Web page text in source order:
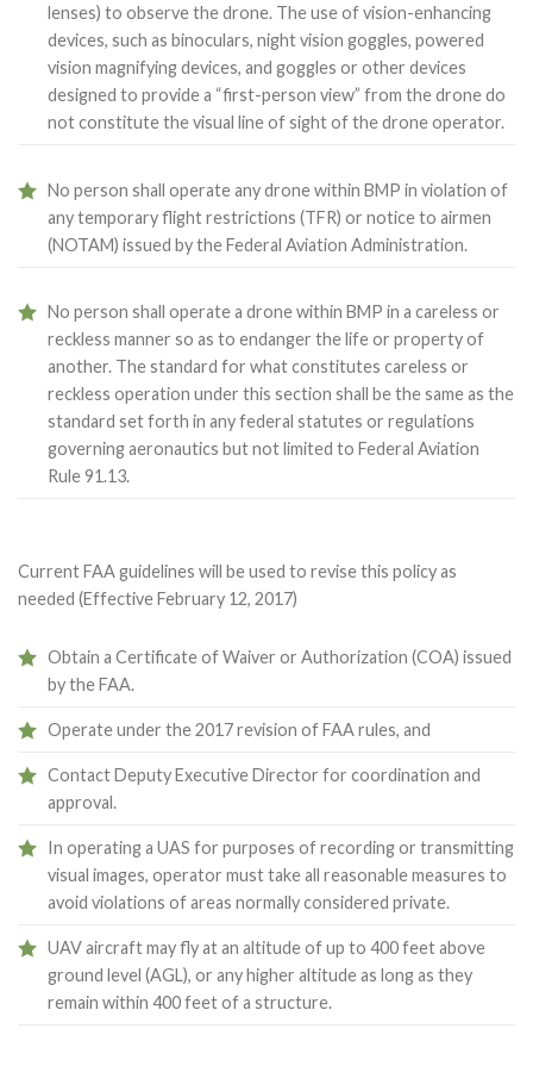
lenses) to observe the drone. The use of vision-enhancing
devices, such as binoculars, night vision goggles, powered
vision magnifying devices, and goggles or other devices
designed to provide a “first-person view” from the drone do
not constitute the visual line of sight of the drone operator.
No person shall operate any drone within BMP in violation of
any temporary flight restrictions (TFR) or notice to airmen
(NOTAM) issued by the Federal Aviation Administration.
No person shall operate a drone within BMP in a careless or
reckless manner so as to endanger the life or property of
another. The standard for what constitutes careless or
reckless operation under this section shall be the same as the
standard set forth in any federal statutes or regulations
governing aeronautics but not limited to Federal Aviation
Rule 91.13.
Current FAA guidelines will be used to revise this policy as
needed (Effective February 12, 2017)
Obtain a Certificate of Waiver or Authorization (COA) issued
by the FAA.
Operate under the 2017 revision of FAA rules, and
Contact Deputy Executive Director for coordination and
approval.
In operating a UAS for purposes of recording or transmitting
visual images, operator must take all reasonable measures to
avoid violations of areas normally considered private.
UAV aircraft may fly at an altitude of up to 400 feet above
ground level (AGL), or any higher altitude as long as they
remain within 400 feet of a structure.